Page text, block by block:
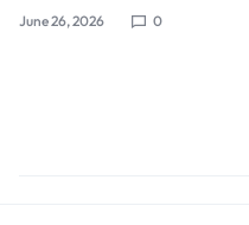
June 26, 2026 0